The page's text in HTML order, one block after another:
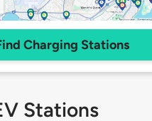
Charging Stations
Stations